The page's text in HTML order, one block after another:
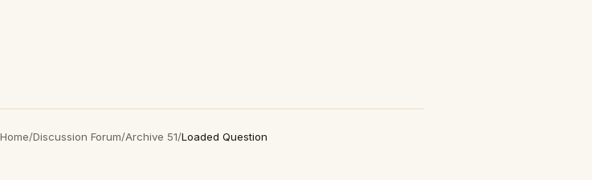
Home/Discussion Forum/Archive 51/Loaded Question